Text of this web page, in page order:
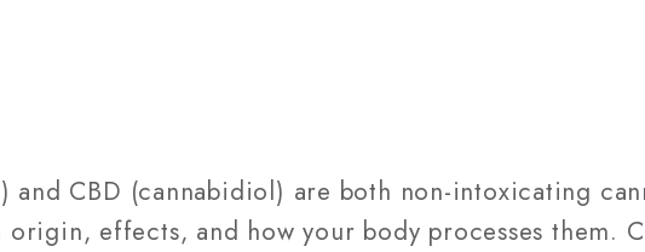
and CBD (cannabidiol) are both non-intoxicating
effects, and how your body processes them.